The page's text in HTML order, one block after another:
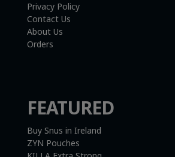
Privacy Policy
Contact Us
About Us
Orders
FEATURED
Buy Snus in Ireland
ZYN Pouches